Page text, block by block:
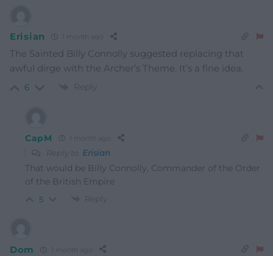
Erisian 1 month ago
The Sainted Billy Connolly suggested replacing that
awful dirge with the Archer’s Theme. It’s a fine idea.
6 Reply
CapM 1 month ago
Reply to Erisian
That would be Billy Connolly, Commander of the Order
of the Briti sh Empire
5 Reply
Dom 1 month ago